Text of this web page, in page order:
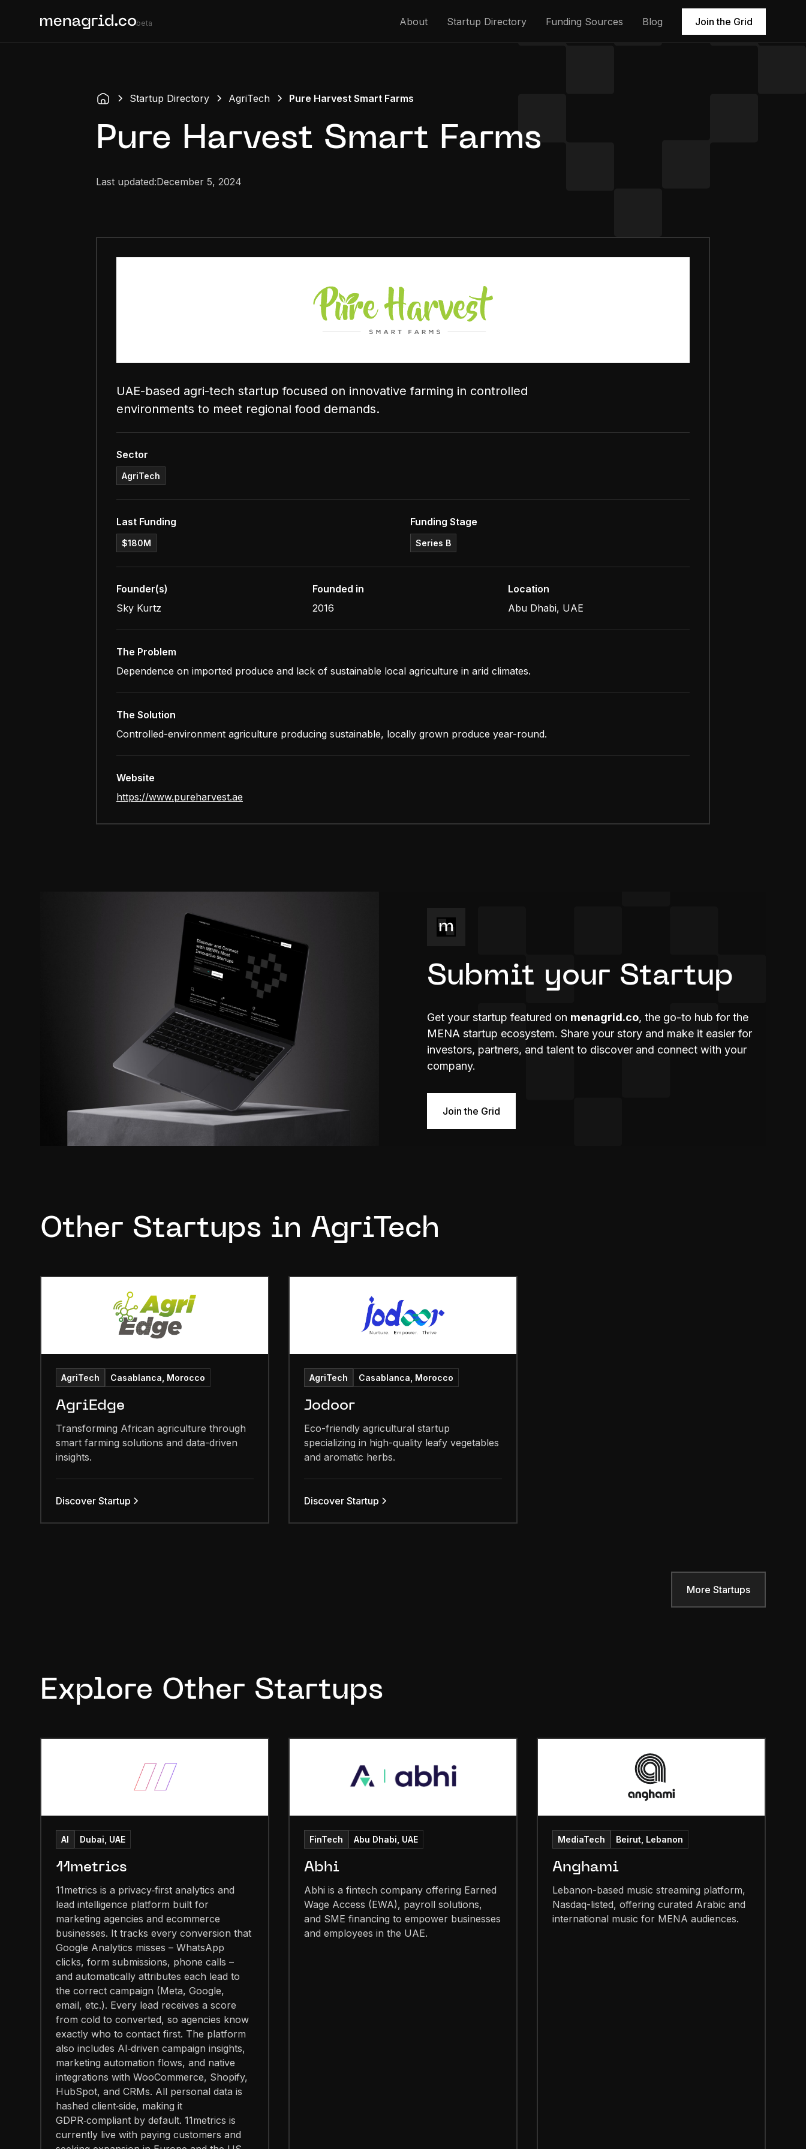
beta About Startup Directory Funding Sources Blog Join the Grid
Startup Directory AgriTech Pure Harvest Smart Farms
Pure Harvest Smart Farms
Last updated:December 5, 2024
UAE-based agri-tech startup focused on innovative farming in controlled
environments to meet regional food demands.
Sector
AgriTech
Last Funding
$180M
Funding Stage
Series B
Founder(s)
Sky Kurtz
Founded in
2016
Location
Abu Dhabi, UAE
The Problem
Dependence on imported produce and lack of sustainable local agriculture in arid climates.
The Solution
Controlled-environment agriculture producing sustainable, locally grown produce year-round.
Website
https://www.pureharvest.ae
Submit your Startup
Get your startup featured on menagrid.co, the go-to hub for the
MENA startup ecosystem. Share your story and make it easier for
investors, partners, and talent to discover and connect with your
company.
Join the Grid
Other Startups in AgriTech
AgriTech Casablanca, Morocco
AgriEdge
Transforming African agriculture through
smart farming solutions and data-driven
insights.
Discover Startup
AgriTech Casablanca, Morocco
Jodoor
Eco-friendly agricultural startup
specializing in high-quality leafy vegetables
and aromatic herbs.
Discover Startup
More Startups
Explore Other Startups
AI Dubai, UAE
11metrics
11metrics is a privacy‑first analytics and
lead intelligence platform built for
marketing agencies and ecommerce
businesses. It tracks every conversion that
Google Analytics misses – WhatsApp
clicks, form submissions, phone calls –
and automatically attributes each lead to
the correct campaign (Meta, Google,
email, etc.). Every lead receives a score
from cold to converted, so agencies know
exactly who to contact first. The platform
also includes AI‑driven campaign insights,
marketing automation flows, and native
integrations with WooCommerce, Shopify,
HubSpot, and CRMs. All personal data is
hashed client‑side, making it
GDPR‑compliant by default. 11metrics is
currently live with paying customers and
FinTech Abu Dhabi, UAE
Abhi
Abhi is a fintech company offering Earned
Wage Access (EWA), payroll solutions,
and SME financing to empower businesses
and employees in the UAE.
MediaTech Beirut, Lebanon
Anghami
Lebanon-based music streaming platform,
Nasdaq-listed, offering curated Arabic and
international music for MENA audiences.